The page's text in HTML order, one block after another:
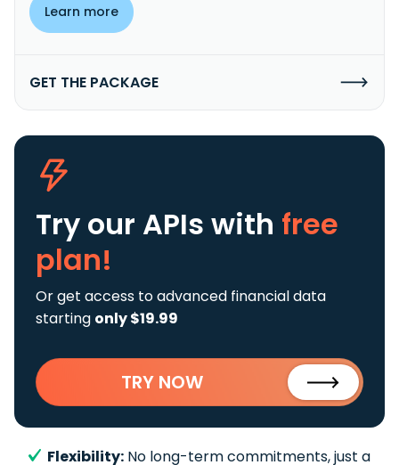
Learn more
GET THE PACKAGE
Try our APIs with free
plan!
Or get access to advanced financial data
starting only $19.99
TRY NOW
Flexibility: No long-term commitments, just a